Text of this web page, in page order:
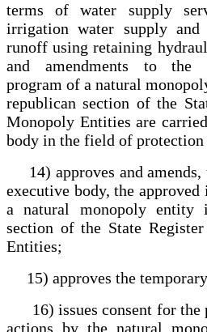
terms of water supply
irrigation water supply
runoff using retaining
and amendments to the
program of a natural
republican section of the
Monopoly Entities are
body in the field of protection
14) approves and amends,
executive body, the
a natural monopoly entity
section of the State
Entities;
15) approves the
16) issues consent for the
actions by the natural